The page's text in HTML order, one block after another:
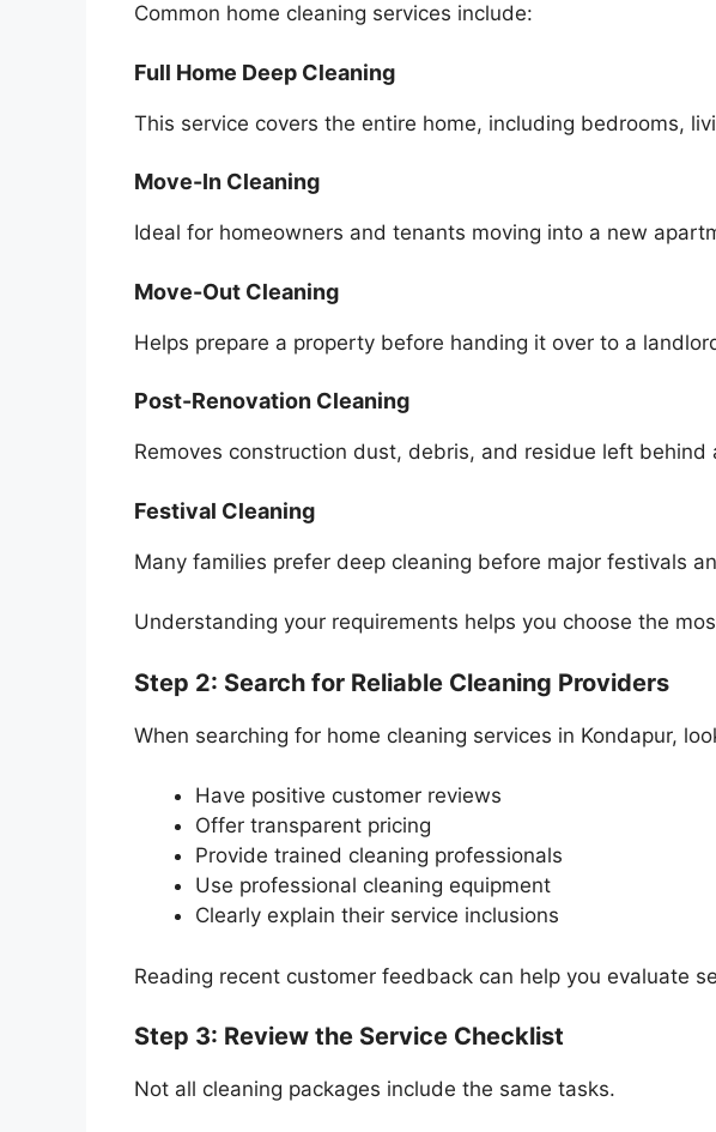
Common home cleaning services include:
Full Home Deep Cleaning
This service covers the entire home, including bedrooms,
Move-In Cleaning
Ideal for homeowners and tenants moving into a new
Move-Out Cleaning
Helps prepare a property before handing it over to a
Post-Renovation Cleaning
Removes construction dust, debris, and residue left behind
Festival Cleaning
Many families prefer deep cleaning before major festivals
Understanding your requirements helps you choose the
Step 2: Search for Reliable Cleaning Providers
When searching for home cleaning services in Kondapur,
Have positive customer reviews
Offer transparent pricing
Provide trained cleaning professionals
Use professional cleaning equipment
Clearly explain their service inclusions
Reading recent customer feedback can help you evaluate
Step 3: Review the Service Checklist
Not all cleaning packages include the same tasks.